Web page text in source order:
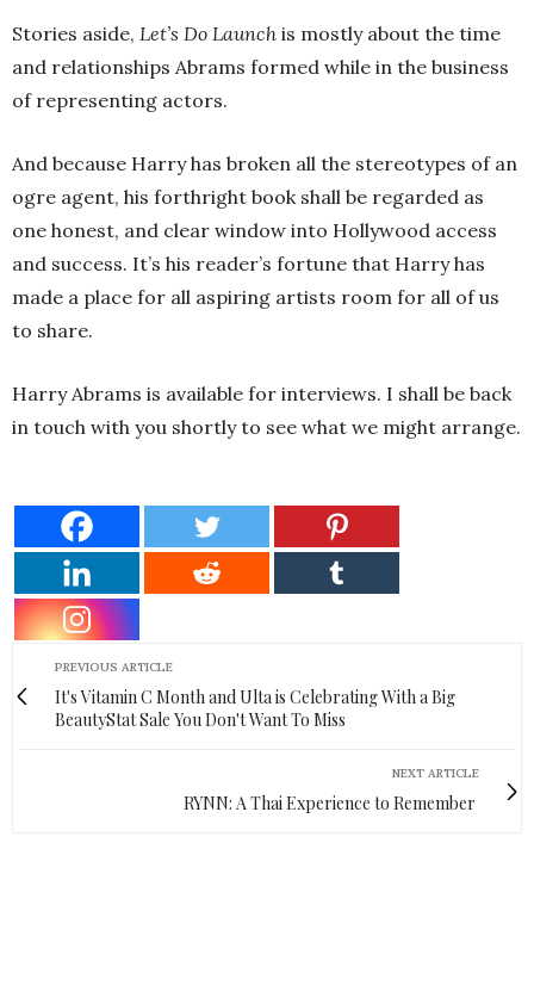
Stories aside, Let’s Do Launch is mostly about the time
and relationships Abrams formed while in the business
of representing actors.
And because Harry has broken all the stereotypes of an
ogre agent, his forthright book shall be regarded as
one honest, and clear window into Hollywood access
and success. It’s his reader’s fortune that Harry has
made a place for all aspiring artists room for all of us
to share.
Harry Abrams is available for interviews. I shall be back
in touch with you shortly to see what we might arrange.
PREVIOUS ARTICLE
It's Vitamin C Month and Ulta is Celebrating With a Big
BeautyStat Sale You Don't Want To Miss
NEXT ARTICLE
RYNN: A Thai Experience to Remember